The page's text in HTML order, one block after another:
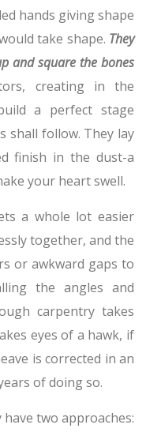
hands giving shape
take shape. They
and square the bones
creating in the
a perfect stage
shall follow. They lay
finish in the dust-a
your heart swell.
a whole lot easier
together, and the
or awkward gaps to
the angles and
carpentry takes
eyes of a hawk, if
is corrected in an
of doing so.
two approaches: